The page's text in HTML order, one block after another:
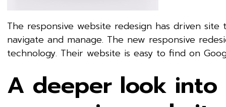
The responsive website redesign has driven
navigate and manage. The new responsive
technology. Their website is easy to find on
A deeper look into